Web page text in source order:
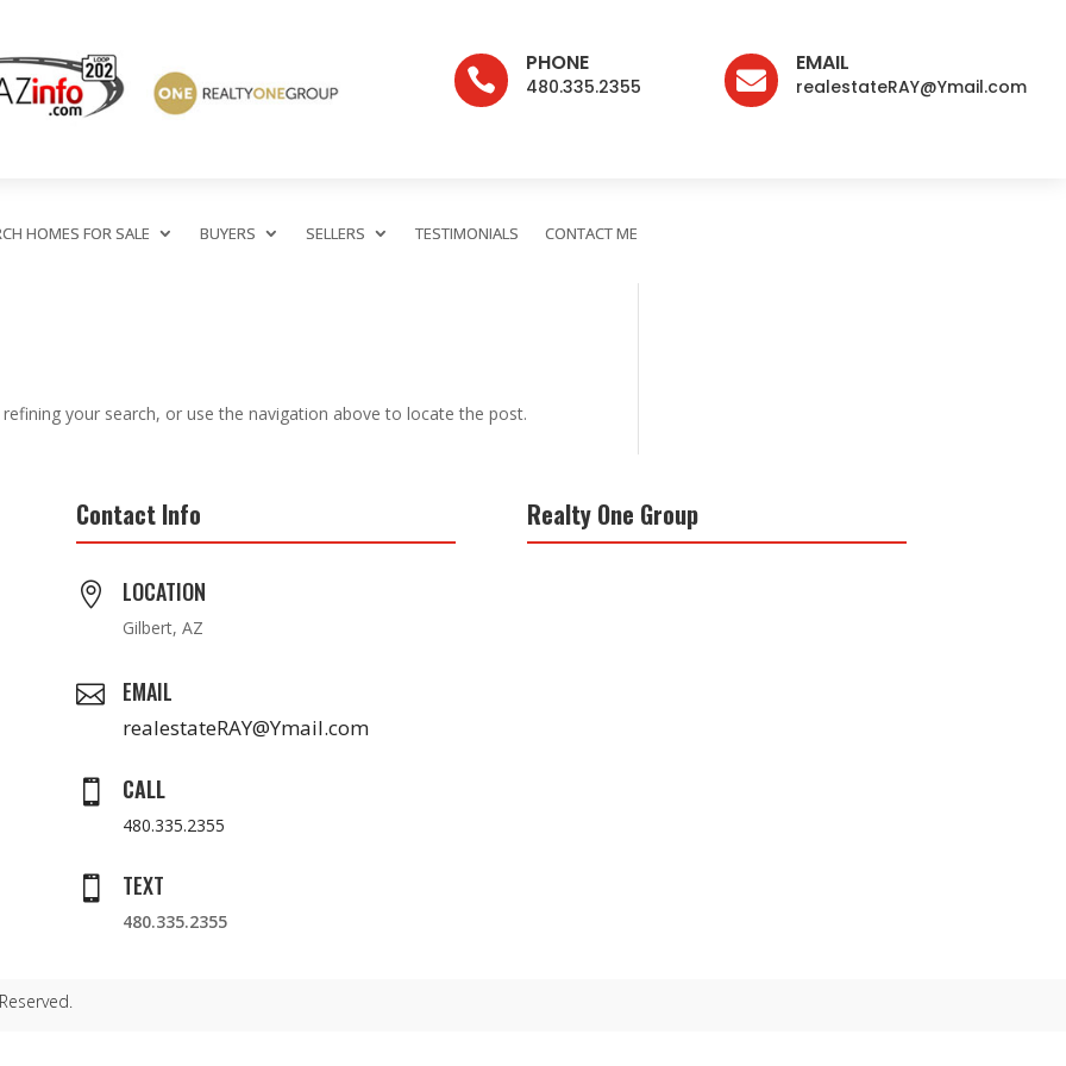

PHONE
480.335.2355 
EMAIL
realestateRAY@Ymail.com
HOMES FOR SALE BUYERS SELLERS TESTIMONIALS CONTACT ME
your search, or use the navigation above to locate the post.
Contact Info
 LOCATION
Gilbert, AZ
 EMAIL
realestateRAY@Ymail.com
 CALL
480.335.2355
 TEXT
480.335.2355
Realty One Group